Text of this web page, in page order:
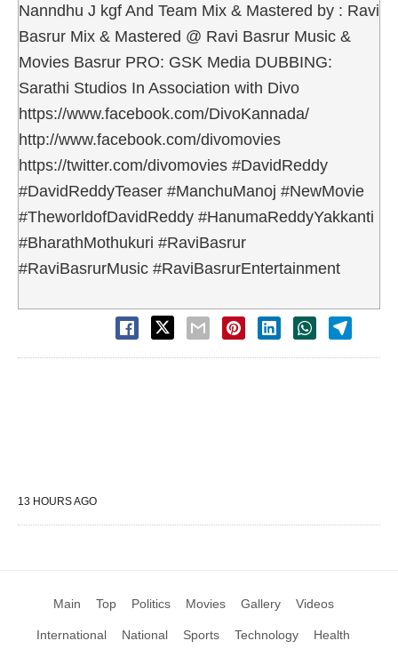
Nanndhu J kgf And Team Mix & Mastered by : Ravi
Basrur Mix & Mastered @ Ravi Basrur Music &
Movies Basrur PRO: GSK Media DUBBING:
Sarathi Studios In Association with Divo
https://www.facebook.com/DivoKannada/
http://www.facebook.com/divomovies
https://twitter.com/divomovies #DavidReddy
#DavidReddyTeaser #ManchuManoj #NewMovie
#TheworldofDavidReddy #HanumaReddyYakkanti
#BharathMothukuri #RaviBasrur
#RaviBasrurMusic #RaviBasrurEntertainment
13 HOURS AGO
Main Top Politics Movies Gallery Videos
International National Sports Technology Health